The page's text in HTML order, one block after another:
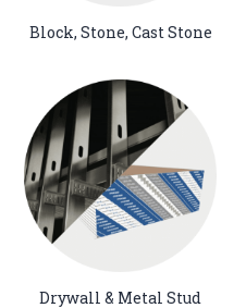
Block, Stone, Cast Stone
Drywall & Metal Stud